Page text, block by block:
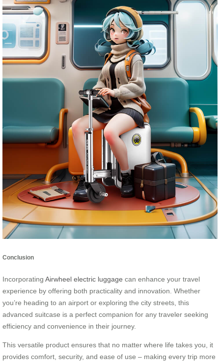
Conclusion
Incorporating Airwheel electric luggage can enhance your travel
experience by offering both practicality and innovation. Whether
you’re heading to an airport or exploring the city streets, this
advanced suitcase is a perfect companion for any traveler seeking
efficiency and convenience in their journey.
This versatile product ensures that no matter where life takes you, it
provides comfort, security, and ease of use – making every trip more